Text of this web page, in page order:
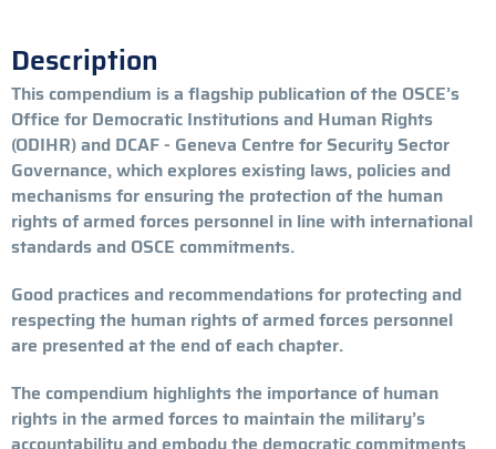
Description
This compendium is a flagship publication of the OSCE’s
Office for Democratic Institutions and Human Rights
(ODIHR) and DCAF - Geneva Centre for Security Sector
Governance, which explores existing laws, policies and
mechanisms for ensuring the protection of the human
rights of armed forces personnel in line with international
standards and OSCE commitments.
Good practices and recommendations for protecting and
respecting the human rights of armed forces personnel
are presented at the end of each chapter.
The compendium highlights the importance of human
rights in the armed forces to maintain the military’s